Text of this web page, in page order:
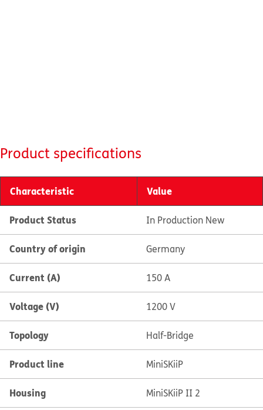
Product specifications
Characteristic Value
Product Status In Production New
Country of origin Germany
Current (A) 150 A
Voltage (V) 1200 V
Topology Half-Bridge
Product line MiniSKiiP
Housing MiniSKiiP II 2